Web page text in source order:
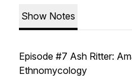
Show Notes
Episode #7 Ash Ritter:
Ethnomycology